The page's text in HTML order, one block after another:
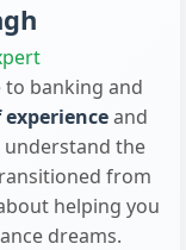
to banking and
experienceand
understand the
from
helping you
dreams.